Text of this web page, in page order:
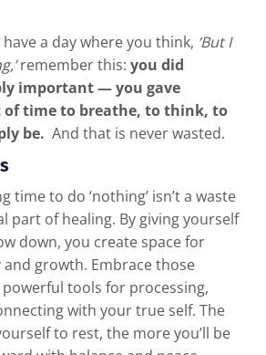
a day where you think, ‘But I
remember this: you did
important — you gave
time to breathe, to think, to
be. And that is never wasted.
time to do ‘nothing’ isn’t a waste
part of healing. By giving yourself
down, you create space for
growth. Embrace those
powerful tools for processing,
with your true self. The
to rest, the more you’ll be